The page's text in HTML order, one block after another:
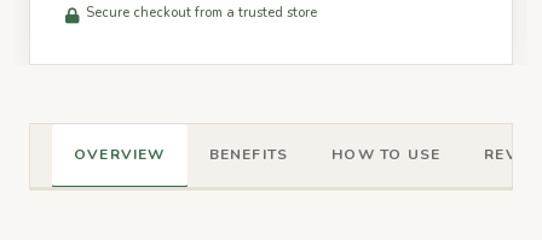
Secure checkout from a trusted store
OVERVIEW BENEFITS HOW TO USE